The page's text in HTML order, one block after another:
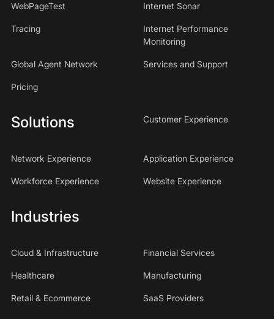
WebPageTest Internet Sonar
Tracing
Internet Performance
Monitoring
Global Agent Network Services and Support
Pricing
Solutions Customer Experience
Network Experience Application Experience
Workforce Experience Website Experience
Industries
Cloud & Infrastructure Financial Services
Healthcare Manufacturing
Retail & Ecommerce SaaS Providers